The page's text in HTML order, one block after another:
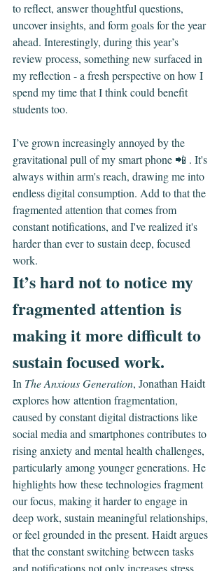
to reflect, answer thoughtful questions,
uncover insights, and form goals for the year
ahead. Interestingly, during this year’s
review process, something new surfaced in
my reflection - a fresh perspective on how I
spend my time that I think could benefit
students too.
I’ve grown increasingly annoyed by the
gravitational pull of my smart phone 📲 . It's
always within arm's reach, drawing me into
endless digital consumption. Add to that the
fragmented attention that comes from
constant notifications, and I've realized it's
harder than ever to sustain deep, focused
work.
It’s hard not to notice my
fragmented attention is
making it more difficult to
sustain focused work.
In The Anxious Generation, Jonathan Haidt
explores how attention fragmentation,
caused by constant digital distractions like
social media and smartphones contributes to
rising anxiety and mental health challenges,
particularly among younger generations. He
highlights how these technologies fragment
our focus, making it harder to engage in
deep work, sustain meaningful relationships,
or feel grounded in the present. Haidt argues
that the constant switching between tasks